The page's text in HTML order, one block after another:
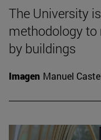
The University
methodology
by buildings
Imagen Manuel